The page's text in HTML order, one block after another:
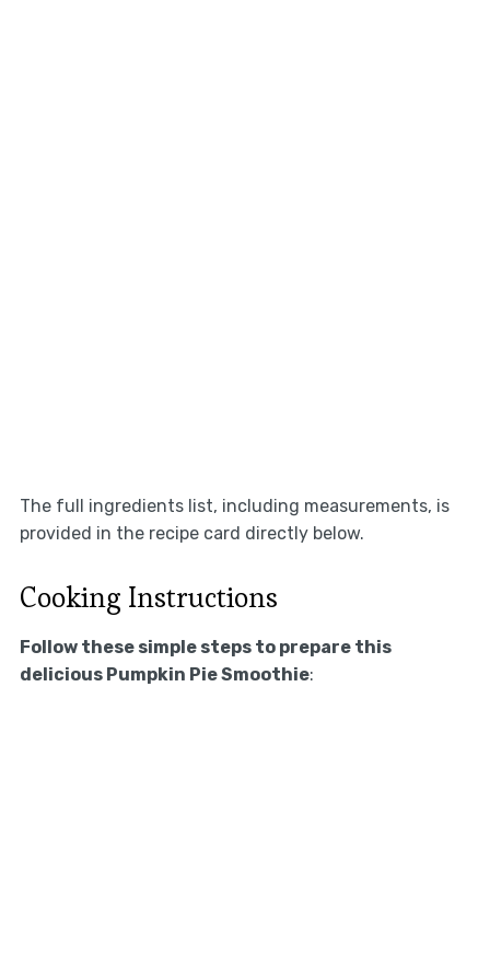
The full ingredients list, including measurements, is
provided in the recipe card directly below.
Cooking Instructions
Follow these simple steps to prepare this
delicious Pumpkin Pie Smoothie: